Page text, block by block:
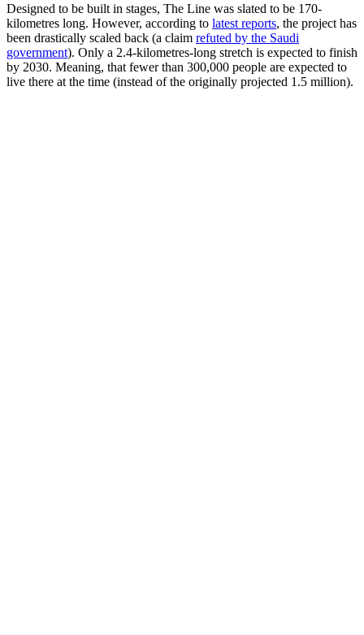
Designed to be built in stages, The Line was slated to be 170-
kilometres long. However, according to latest reports, the project has
been drastically scaled back (a claim refuted by the Saudi
government). Only a 2.4-kilometres-long stretch is expected to finish
by 2030. Meaning, that fewer than 300,000 people are expected to
live there at the time (instead of the originally projected 1.5 million).